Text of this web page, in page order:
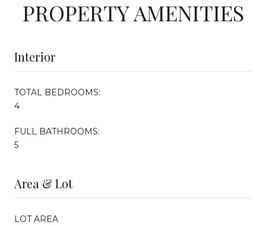
PROPERTY AMENITIES
Interior
TOTAL BEDROOMS:
4
FULL BATHROOMS:
5
Area & Lot
LOT AREA